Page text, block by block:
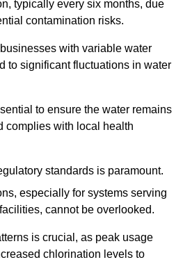
typically every six months, due
contamination risks.
with variable water
to significant fluctuations in water
to ensure the water remains
complies with local health
standards is paramount.
especially for systems serving
cannot be overlooked.
is crucial, as peak usage
chlorination levels to